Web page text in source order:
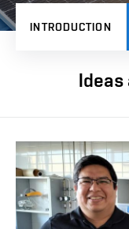
INTRODUCTION
Ideas